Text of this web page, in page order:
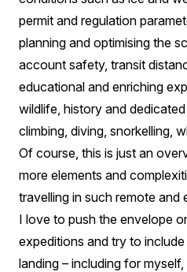
permit and regulation
planning and optimising the
account safety, transit
educational and enriching
wildlife, history and
climbing, diving, snorkelling,
Of course, this is just an
more elements and
travelling in such remote and
I love to push the envelope
expeditions and try to
landing – including for